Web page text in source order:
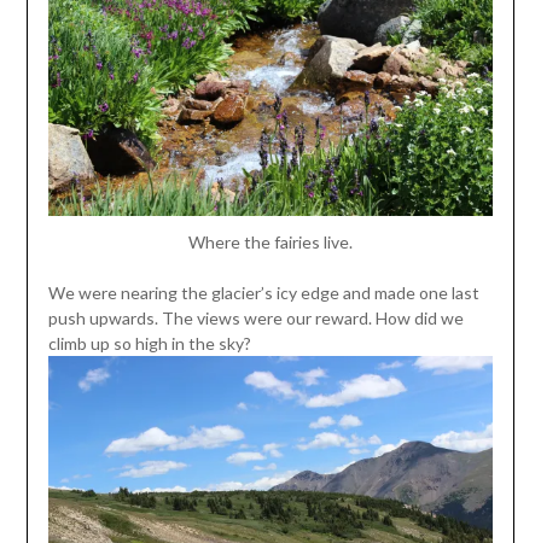
Where the fairies live.
We were nearing the glacier’s icy edge and made one last
push upwards. The views were our reward. How did we
climb up so high in the sky?